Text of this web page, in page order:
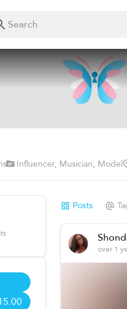
Influencer, Musician, Model
Posts
over 1